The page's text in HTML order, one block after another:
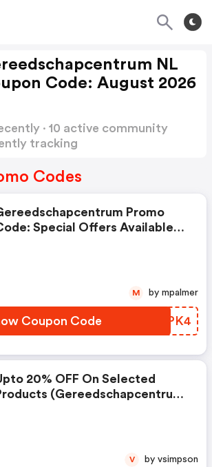
NL
Code: August 2026
· 10 active community
tracking
Codes
Promo
Special Offers Available
Coupon Code VXMPK4
M by mpalmer
20% OFF On Selected
(gereedschapcentrum
V by vsimpson